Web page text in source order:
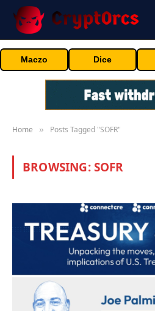
Maczo Dice
Home » Posts Tagged "SOFR"
BROWSING:SOFR